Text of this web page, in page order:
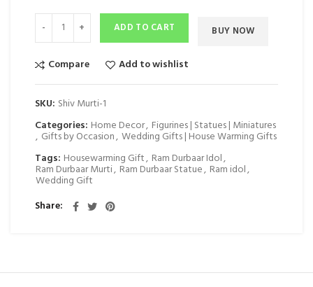
ADD TO CART BUY NOW
Compare Add to wishlist
SKU: Shiv Murti-1
Categories: Home Decor, Figurines | Statues | Miniatures
, Gifts by Occasion, Wedding Gifts | House Warming Gifts
Tags: Housewarming Gift, Ram Durbaar Idol,
Ram Durbaar Murti, Ram Durbaar Statue, Ram idol,
Wedding Gift
Share